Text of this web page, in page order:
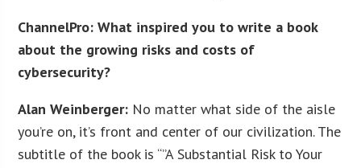
ChannelPro: What inspired you to write a book
about the growing risks and costs of
cybersecurity?
Alan Weinberger: No matter what side of the aisle
you’re on, it’s front and center of our civilization. The
subtitle of the book is “”A Substantial Risk to Your